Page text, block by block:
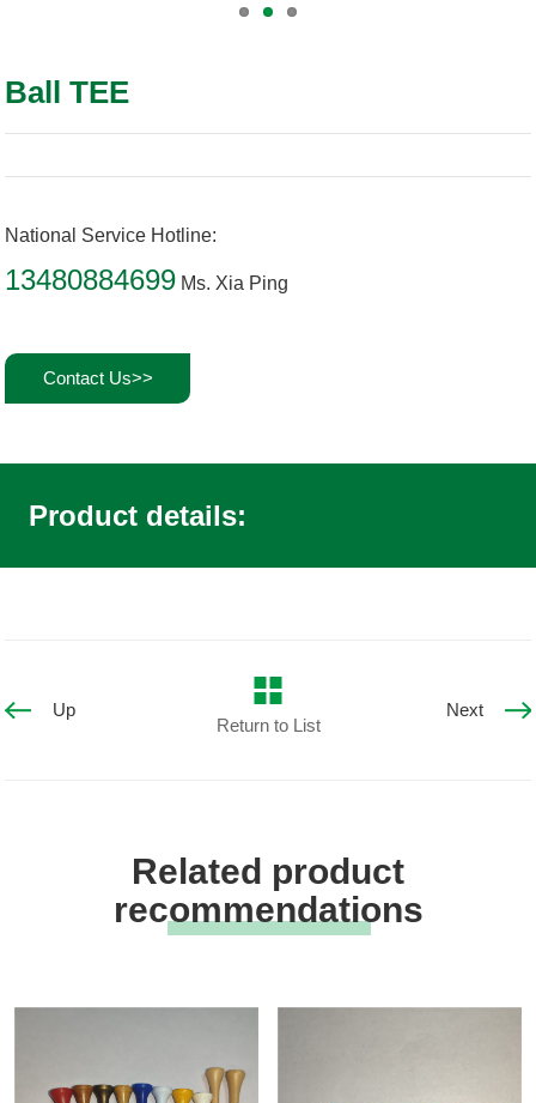
Ball TEE
National Service Hotline:
13480884699 Ms. Xia Ping
Contact Us>>
Product details:
Up
Return to List
Next
Related product
recommendations